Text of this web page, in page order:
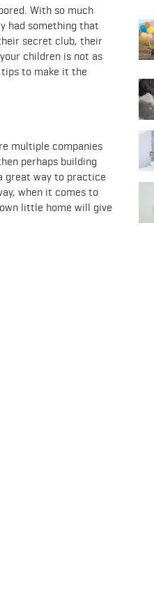
With so much
had something that
secret club, their
children is not as
to make it the
multiple companies
perhaps building
great way to practice
when it comes to
little home will give